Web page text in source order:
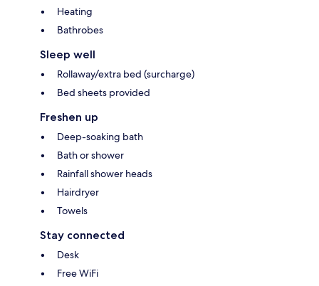
Heating
Bathrobes
Sleep well
Rollaway/extra bed (surcharge)
Bed sheets provided
Freshen up
Deep-soaking bath
Bath or shower
Rainfall shower heads
Hairdryer
Towels
Stay connected
Desk
Free WiFi